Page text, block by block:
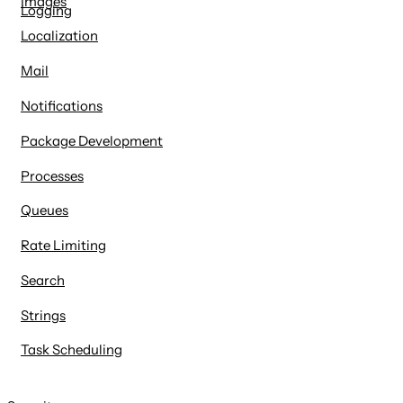
Logging
Localization
Mail
Notifications
Package Development
Processes
Queues
Rate Limiting
Search
Strings
Task Scheduling